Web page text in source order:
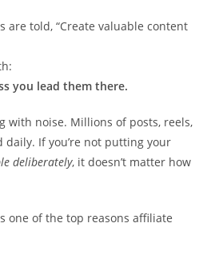
are told, “Create valuable content
you lead them there.
with noise. Millions of posts, reels,
If you’re not putting your
deliberately, it doesn’t matter how
one of the top reasons affiliate